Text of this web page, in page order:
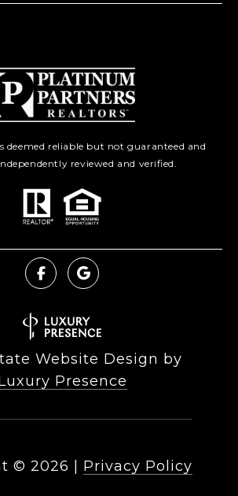
deemed reliable but not guaranteed and
reviewed and verified.
Website Design by
Presence
© 2026 Privacy Policy